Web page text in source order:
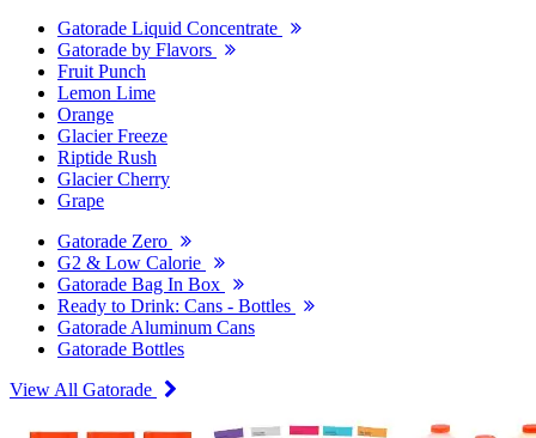
Gatorade Liquid Concentrate
Gatorade by Flavors
Fruit Punch
Lemon Lime
Orange
Glacier Freeze
Riptide Rush
Glacier Cherry
Grape
Gatorade Zero
G2 & Low Calorie
Gatorade Bag In Box
Ready to Drink: Cans - Bottles
Gatorade Aluminum Cans
Gatorade Bottles
View All Gatorade